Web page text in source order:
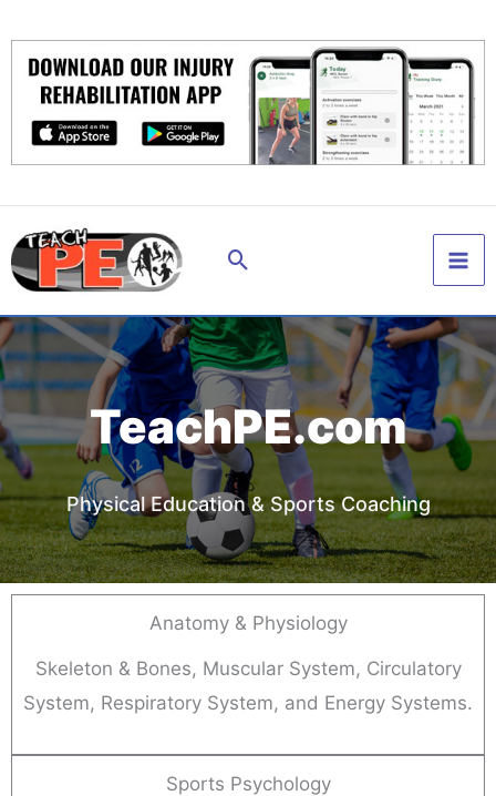
content
Search
TeachPE.com
Physical Education & Sports Coaching
Anatomy & Physiology
Skeleton & Bones, Muscular System, Circulatory
System, Respiratory System, and Energy Systems.
Sports Psychology